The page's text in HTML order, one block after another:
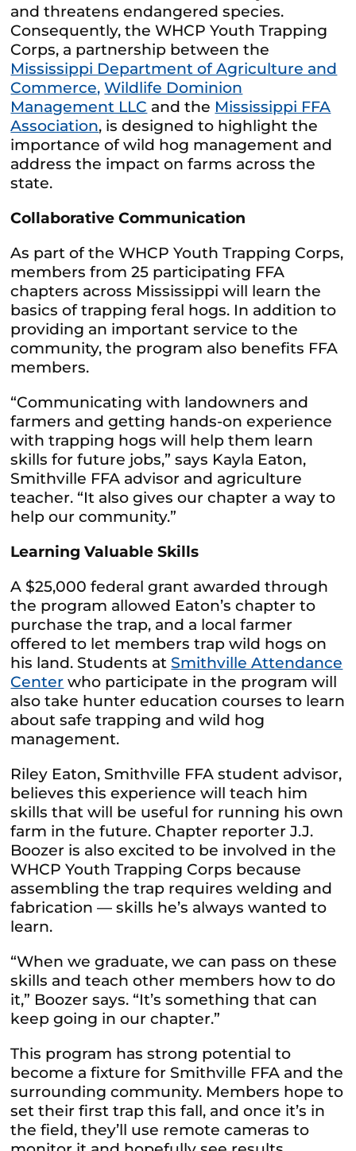
and threatens endangered species.
Consequently, the WHCP Youth Trapping
Corps, a partnership between the
Mississippi Department of Agriculture and
Commerce, Wildlife Dominion
Management LLC and the Mississippi FFA
Association, is designed to highlight the
importance of wild hog management and
address the impact on farms across the
state.
Collaborative Communication
As part of the WHCP Youth Trapping Corps,
members from 25 participating FFA
chapters across Mississippi will learn the
basics of trapping feral hogs. In addition to
providing an important service to the
community, the program also benefits FFA
members.
“Communicating with landowners and
farmers and getting hands-on experience
with trapping hogs will help them learn
skills for future jobs,” says Kayla Eaton,
Smithville FFA advisor and agriculture
teacher. “It also gives our chapter a way to
help our community.”
Learning Valuable Skills
A $25,000 federal grant awarded through
the program allowed Eaton’s chapter to
purchase the trap, and a local farmer
offered to let members trap wild hogs on
his land. Students at Smithville Attendance
Center who participate in the program will
also take hunter education courses to learn
about safe trapping and wild hog
management.
Riley Eaton, Smithville FFA student advisor,
believes this experience will teach him
skills that will be useful for running his own
farm in the future. Chapter reporter J.J.
Boozer is also excited to be involved in the
WHCP Youth Trapping Corps because
assembling the trap requires welding and
fabrication — skills he’s always wanted to
learn.
“When we graduate, we can pass on these
skills and teach other members how to do
it,” Boozer says. “It’s something that can
keep going in our chapter.”
This program has strong potential to
become a fixture for Smithville FFA and the
surrounding community. Members hope to
set their first trap this fall, and once it’s in
the field, they’ll use remote cameras to